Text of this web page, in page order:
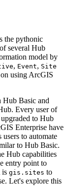
the pythonic
several Hub
model by
, Event, Site
using ArcGIS
Basic and
Every user of
to Hub
Enterprise have
users to automate
to Hub Basic.
Hub capabilities
entry point to
is gis.sites to
Let's explore this